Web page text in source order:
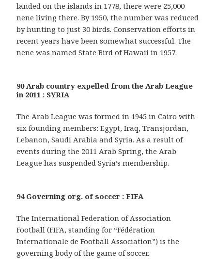
landed on the islands in 1778, there were 25,000
nene living there. By 1950, the number was reduced
by hunting to just 30 birds. Conservation efforts in
recent years have been somewhat successful. The
nene was named State Bird of Hawaii in 1957.
90 Arab country expelled from the Arab League
in 2011 : SYRIA
The Arab League was formed in 1945 in Cairo with
six founding members: Egypt, Iraq, Transjordan,
Lebanon, Saudi Arabia and Syria. As a result of
events during the 2011 Arab Spring, the Arab
League has suspended Syria’s membership.
94 Governing org. of soccer : FIFA
The International Federation of Association
Football (FIFA, standing for “Fédération
Internationale de Football Association”) is the
governing body of the game of soccer.